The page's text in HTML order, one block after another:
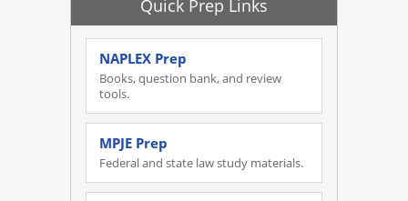
Quick Prep Links
NAPLEX Prep
Books, question bank, and review
tools.
MPJE Prep
Federal and state law study materials.